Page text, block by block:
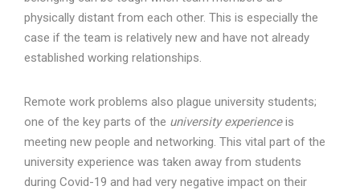
physically distant from each other. This is especially the
case if the team is relatively new and have not already
established working relationships.
Remote work problems also plague university students;
one of the key parts of the university experienceis
meeting new people and networking. This vital part of the
university experience was taken away from students
during Covid-19 and had very negative impact on their